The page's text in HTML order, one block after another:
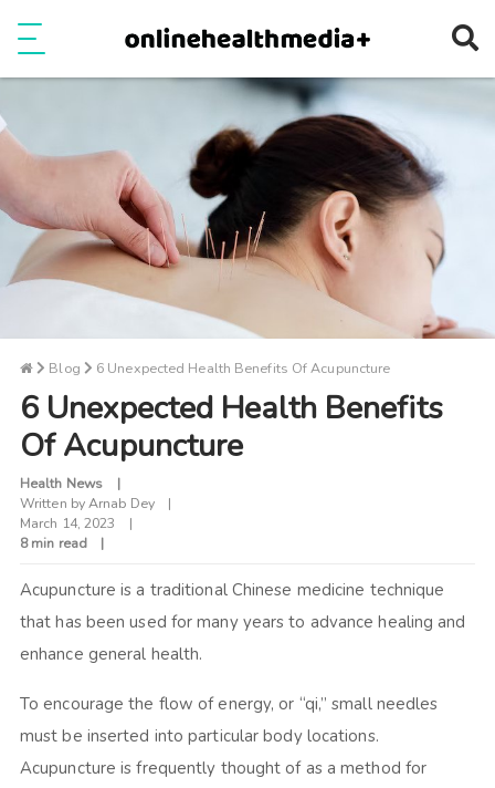
Blog 6 Unexpected Health Benefits Of Acupuncture
6 Unexpected Health Benefits
Of Acupuncture
Health News
Written byArnab Dey
March 14, 2023
8 min read
Acupuncture is a traditional Chinese medicine technique
that has been used for many years to advance healing and
enhance general health.
To encourage the flow of energy, or “qi,” small needles
must be inserted into particular body locations.
Acupuncture is frequently thought of as a method for